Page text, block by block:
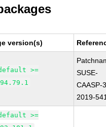
version(s)
>=
SUSE-
CAASP-
2019-
>=